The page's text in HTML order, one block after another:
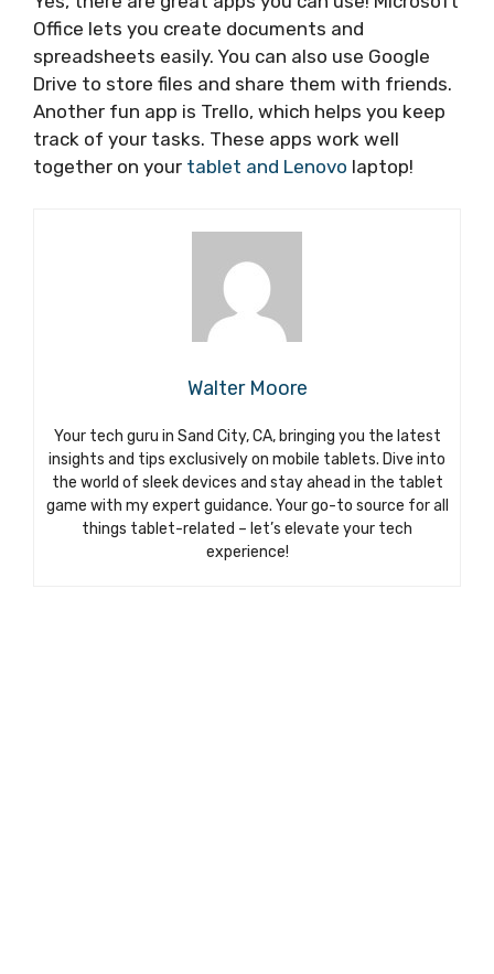
Office lets you create documents and
spreadsheets easily. You can also use Google
Drive to store files and share them with friends.
Another fun app is Trello, which helps you keep
track of your tasks. These apps work well
together on your tablet and Lenovo laptop!
Walter Moore
Your tech guru in Sand City, CA, bringing you the latest
insights and tips exclusively on mobile tablets. Dive into
the world of sleek devices and stay ahead in the tablet
game with my expert guidance. Your go-to source for all
things tablet-related – let’s elevate your tech
experience!